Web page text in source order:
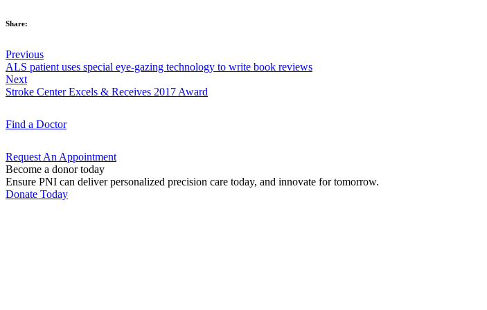
Share:
Previous
ALS patient uses special eye-gazing technology to write book reviews
Next
Stroke Center Excels & Receives 2017 Award
Find a Doctor
Request An Appointment
Become a donor today
Ensure PNI can deliver personalized precision care today, and innovate for tomorrow.
Donate Today